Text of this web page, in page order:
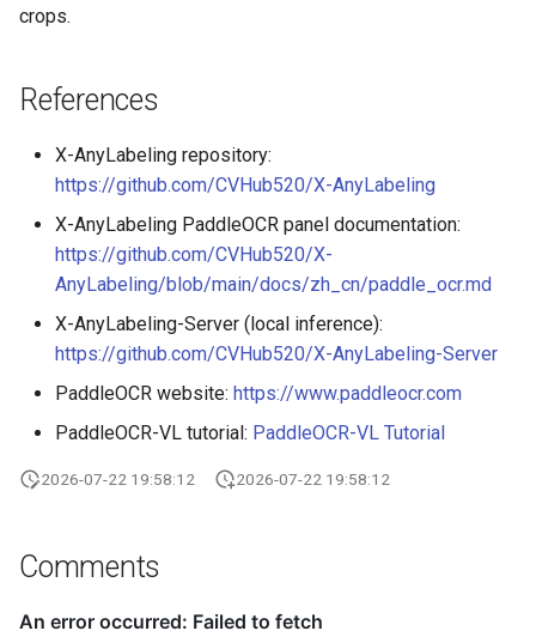
crops.
References
X-AnyLabeling repository:
https://github.com/CVHub520/X-AnyLabeling
X-AnyLabeling PaddleOCR panel documentation:
https://github.com/CVHub520/X-
AnyLabeling/blob/main/docs/zh_cn/paddle_ocr.md
X-AnyLabeling-Server (local inference):
https://github.com/CVHub520/X-AnyLabeling-Server
PaddleOCR website: https://www.paddleocr.com
PaddleOCR-VL tutorial: PaddleOCR-VL Tutorial
2026-07-22 19:58:12 2026-07-22 19:58:12
Comments